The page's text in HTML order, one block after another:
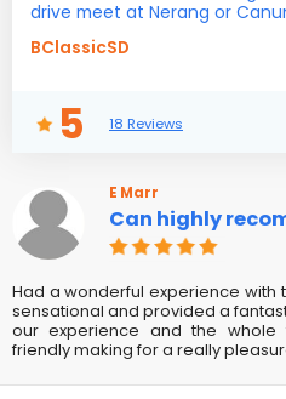
drive meet at Nerang or
BClassicSD
5 18 Reviews
E Marr
Can highly
Had a wonderful experience with
sensational and provided a
our experience and the
friendly making for a really